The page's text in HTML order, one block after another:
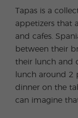
Tapas is a
appetizers that
and cafes.
between their
their lunch and
lunch around 2
dinner on the
can imagine